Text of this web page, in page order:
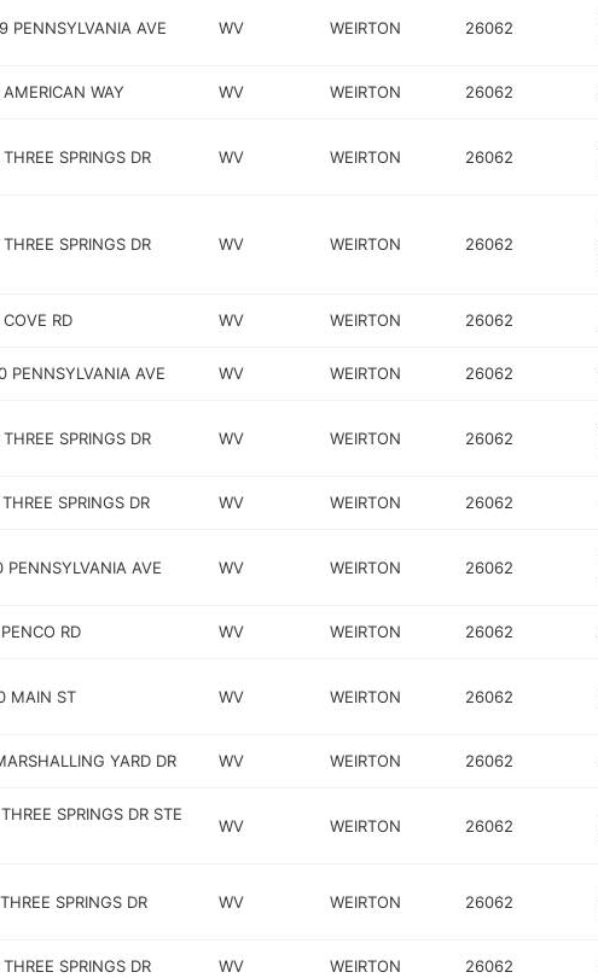
PENNSYLVANIA AVE WV WEIRTON 26062
WAY WV WEIRTON 26062
SPRINGS DR WV WEIRTON 26062
SPRINGS DR WV WEIRTON 26062
RD WV WEIRTON 26062
PENNSYLVANIA AVE WV WEIRTON 26062
SPRINGS DR WV WEIRTON 26062
SPRINGS DR WV WEIRTON 26062
PENNSYLVANIA AVE WV WEIRTON 26062
RD WV WEIRTON 26062
MAIN ST WV WEIRTON 26062
YARD DR WV WEIRTON 26062
SPRINGS DR STE
WV WEIRTON 26062
SPRINGS DR WV WEIRTON 26062
SPRINGS DR WV WEIRTON 26062